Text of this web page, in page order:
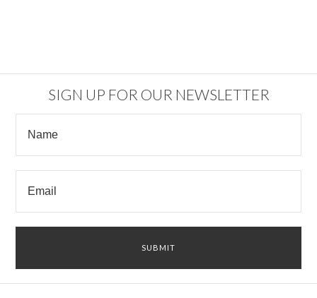
SIGN UP FOR OUR NEWSLETTER